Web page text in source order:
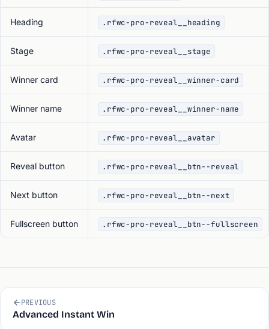
Heading .rfwc-pro-reveal__heading
Stage .rfwc-pro-reveal__stage
Winner card .rfwc-pro-reveal__winner-card
Winner name .rfwc-pro-reveal__winner-name
Avatar .rfwc-pro-reveal__avatar
Reveal button .rfwc-pro-reveal__btn--reveal
Next button .rfwc-pro-reveal__btn--next
Fullscreen button .rfwc-pro-reveal__btn--fullscreen
PREVIOUS
Advanced Instant Win